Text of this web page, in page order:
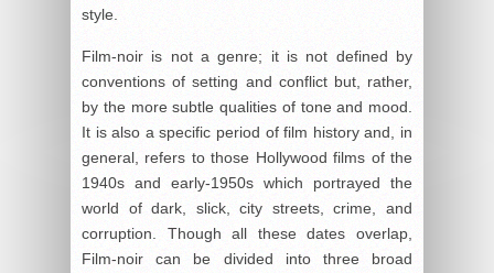
style.
Film-noir is not a genre; it is not defined by
conventions of setting and conflict but, rather,
by the more subtle qualities of tone and mood.
It is also a specific period of film history and, in
general, refers to those Hollywood films of the
1940s and early-1950s which portrayed the
world of dark, slick, city streets, crime, and
corruption. Though all these dates overlap,
Film-noir can be divided into three broad